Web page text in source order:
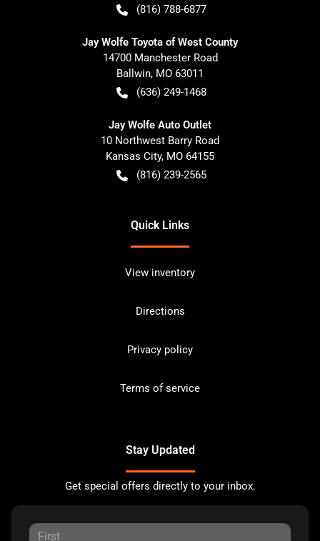
(816) 788-6877
Jay Wolfe Toyota of West County
14700 Manchester Road
Ballwin, MO 63011
(636) 249-1468
Jay Wolfe Auto Outlet
10 Northwest Barry Road
Kansas City, MO 64155
(816) 239-2565
Quick Links
View inventory
Directions
Privacy policy
Terms of service
Stay Updated
Get special offers directly to your inbox.